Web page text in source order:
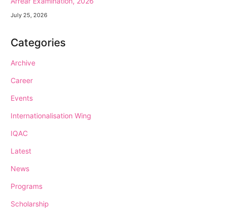
July 25, 2026
Categories
Archive
Career
Events
Internationalisation Wing
IQAC
Latest
News
Programs
Scholarship